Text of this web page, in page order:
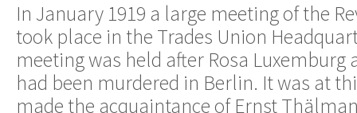
In January 1919 a large meeting of the
took place in the Trades Union
meeting was held after Rosa Luxemburg
had been murdered in Berlin. It was at
made the acquaintance of Ernst